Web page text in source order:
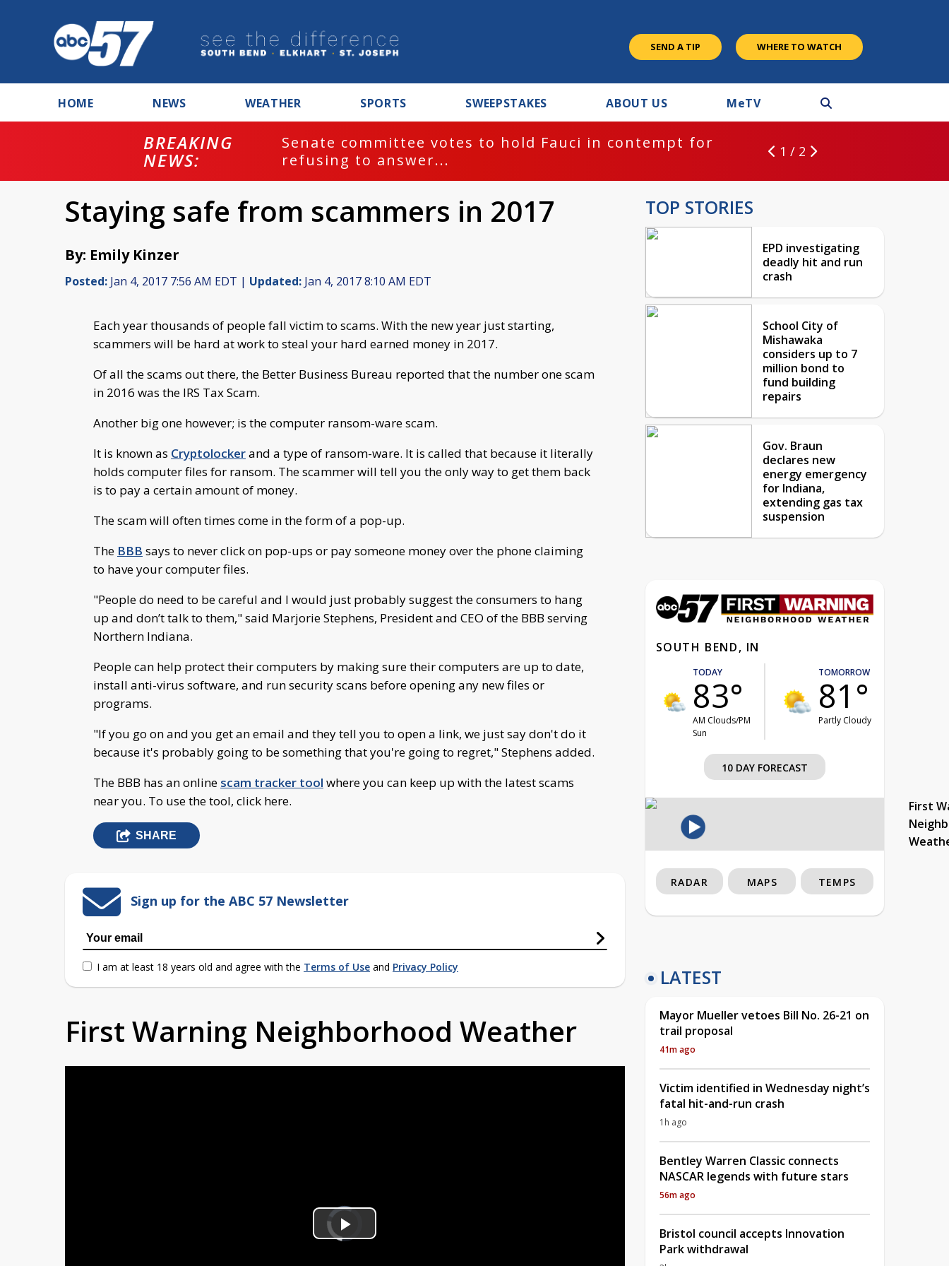
SEND A TIP WHERE TO WATCH
HOME NEWS WEATHER SPORTS SWEEPSTAKES ABOUT US MeTV
BREAKING
NEWS:
Senate committee votes to hold Fauci in contempt for
refusing to answer...
1 / 2
Staying safe from scammers in 2017
By: Emily Kinzer
Posted: Jan 4, 2017 7:56 AM EDT | Updated: Jan 4, 2017 8:10 AM EDT
Each year thousands of people fall victim to scams. With the new year just starting,
scammers will be hard at work to steal your hard earned money in 2017.
Of all the scams out there, the Better Business Bureau reported that the number one scam
in 2016 was the IRS Tax Scam.
Another big one however; is the computer ransom-ware scam.
It is known as Cryptolockerand a type of ransom-ware. It is called that because it literally
holds computer files for ransom. The scammer will tell you the only way to get them back
is to pay a certain amount of money.
The scam will often times come in the form of a pop-up.
The BBB says to never click on pop-ups or pay someone money over the phone claiming
to have your computer files.
"People do need to be careful and I would just probably suggest the consumers to hang
up and don’t talk to them," said Marjorie Stephens, President and CEO of the BBB serving
Northern Indiana.
People can help protect their computers by making sure their computers are up to date,
install anti-virus software, and run security scans before opening any new files or
programs.
"If you go on and you get an email and they tell you to open a link, we just say don't do it
because it's probably going to be something that you're going to regret," Stephens added.
The BBB has an online scam tracker tool where you can keep up with the latest scams
near you. To use the tool, click here.
SHARE
Sign up for the ABC 57 Newsletter
I am at least 18 years old and agree with the Terms of Use and Privacy Policy
First Warning Neighborhood Weather
Video
Player
is
loading.Play
TOP STORIES
EPD investigating
deadly hit and run
crash
School City of
Mishawaka
considers up to 7
million bond to
fund building
repairs
Gov. Braun
declares new
energy emergency
for Indiana,
extending gas tax
suspension
SOUTH BEND, IN
TODAY
83°
AM Clouds/PM
Sun
TOMORROW
81°
Partly Cloudy
10 DAY FORECAST
First
RADAR MAPS TEMPS
LATEST
Mayor Mueller vetoes Bill No. 26-21 on
trail proposal
41m ago
Victim identified in Wednesday night’s
fatal hit-and-run crash
1h ago
Bentley Warren Classic connects
NASCAR legends with future stars
56m ago
Bristol council accepts Innovation
Park withdrawal